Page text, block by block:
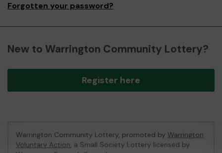
Forgotten your password?
New to Warrington Community Lottery?
Register here
Warrington Community Lottery, promoted by Warrington
Voluntary Action, a Small Society Lottery licensed by